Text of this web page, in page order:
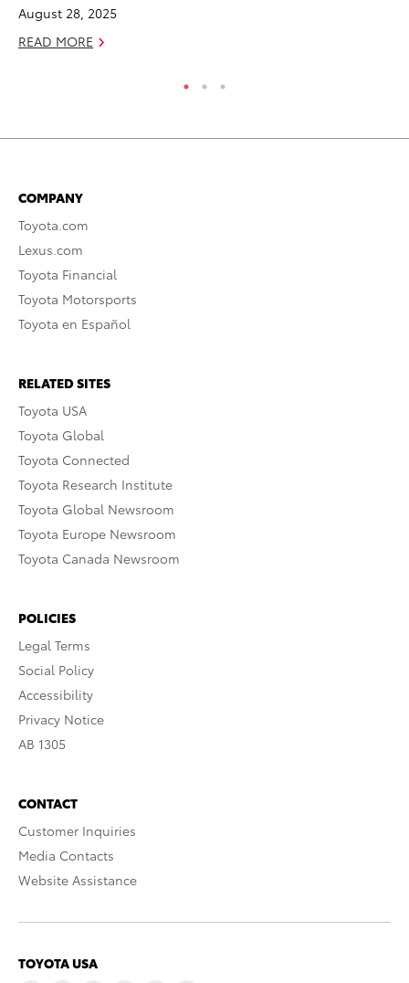
August 28, 2025
READ MORE
COMPANY
Toyota.com
Lexus.com
Toyota Financial
Toyota Motorsports
Toyota en Español
RELATED SITES
Toyota USA
Toyota Global
Toyota Connected
Toyota Research Institute
Toyota Global Newsroom
Toyota Europe Newsroom
Toyota Canada Newsroom
POLICIES
Legal Terms
Social Policy
Accessibility
Privacy Notice
AB 1305
CONTACT
Customer Inquiries
Media Contacts
Website Assistance
TOYOTA USA